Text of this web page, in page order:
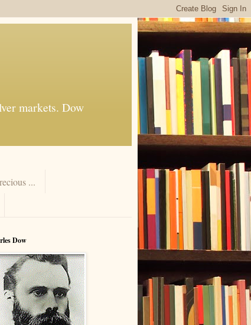
markets. Dow
...
Dow